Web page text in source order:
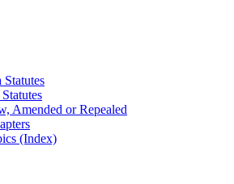
Statutes
Amended or Repealed
(Index)